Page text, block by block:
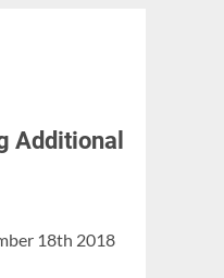
Additional
18th 2018